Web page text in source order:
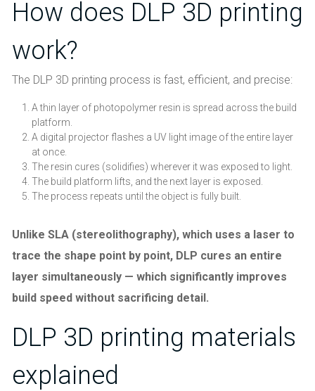
How does DLP 3D printing
work?
The DLP 3D printing process is fast, efficient, and precise:
A thin layer of photopolymer resin is spread across the build
platform.
A digital projector flashes a UV light image of the entire layer
at once.
The resin cures (solidifies) wherever it was exposed to light.
The build platform lifts, and the next layer is exposed.
The process repeats until the object is fully built.
Unlike SLA (stereolithography), which uses a laser to
trace the shape point by point, DLP cures an entire
layer simultaneously — which significantly improves
build speed without sacrificing detail.
DLP 3D printing materials
explained